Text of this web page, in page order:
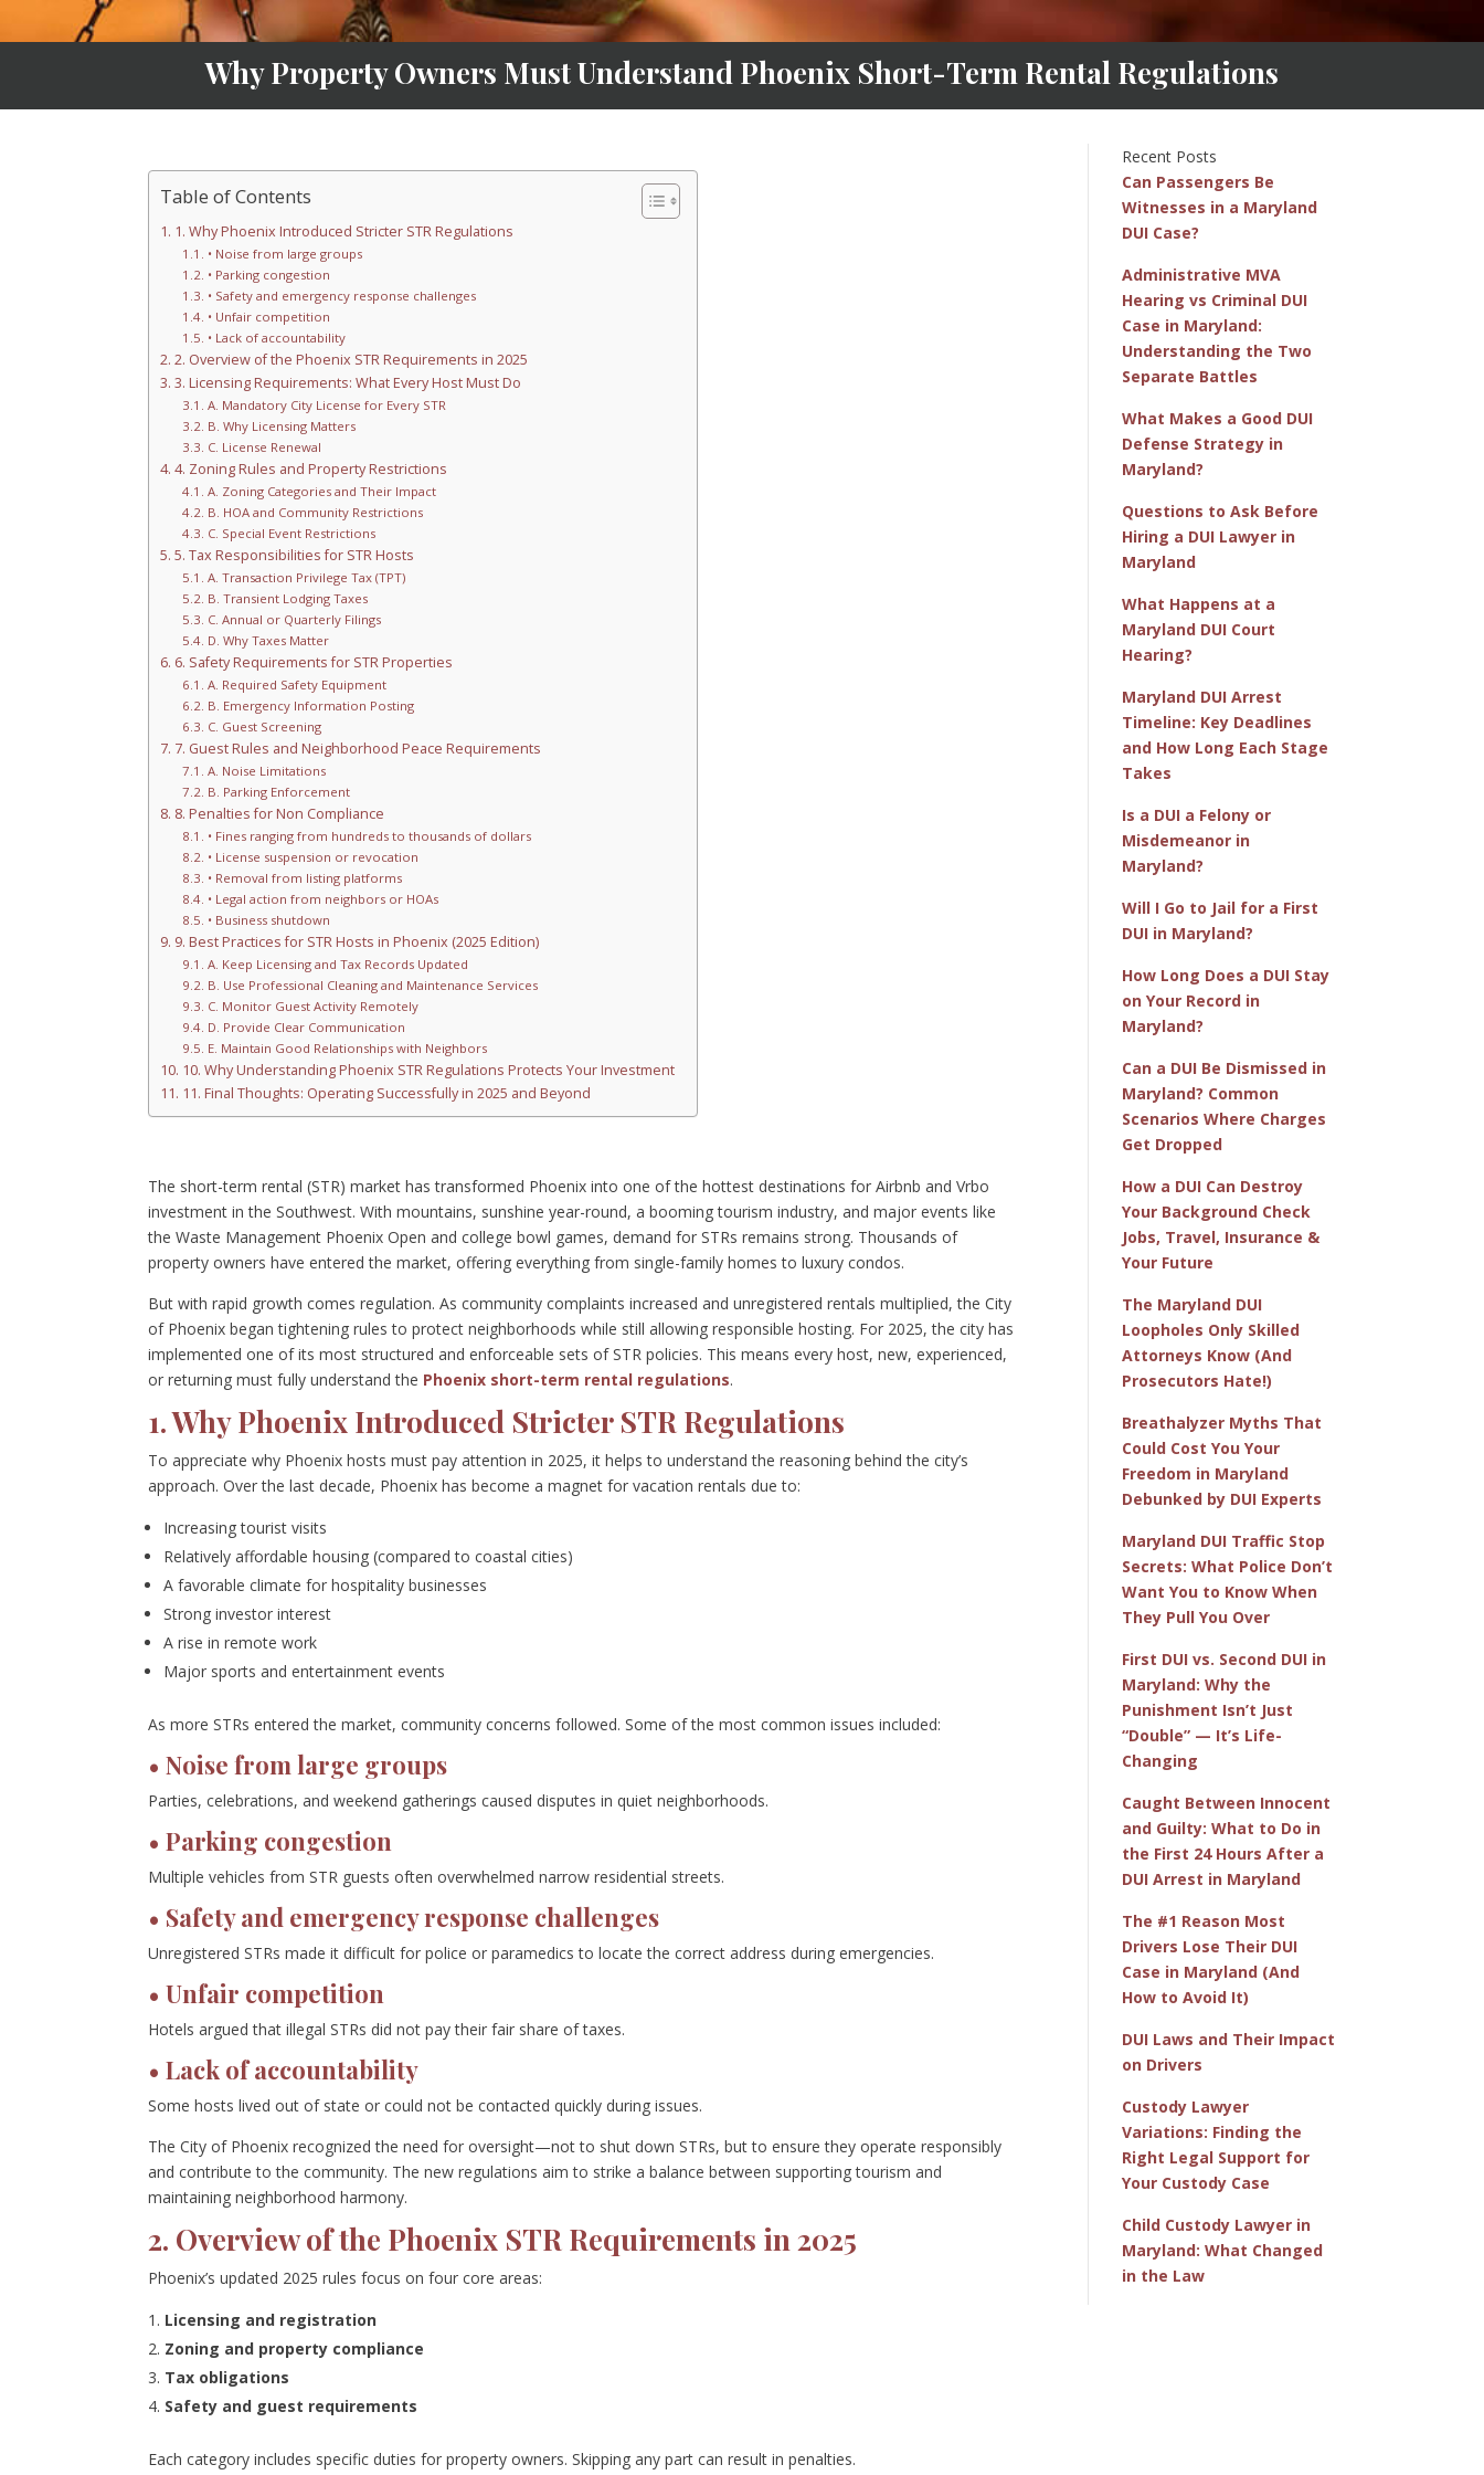
Why Property Owners Must Understand Phoenix Short-Term Rental Regulations
Table of Contents
1. Why Phoenix Introduced Stricter STR Regulations
• Noise from large groups
• Parking congestion
• Safety and emergency response challenges
• Unfair competition
• Lack of accountability
2. Overview of the Phoenix STR Requirements in 2025
3. Licensing Requirements: What Every Host Must Do
A. Mandatory City License for Every STR
B. Why Licensing Matters
C. License Renewal
4. Zoning Rules and Property Restrictions
A. Zoning Categories and Their Impact
B. HOA and Community Restrictions
C. Special Event Restrictions
5. Tax Responsibilities for STR Hosts
A. Transaction Privilege Tax (TPT)
B. Transient Lodging Taxes
C. Annual or Quarterly Filings
D. Why Taxes Matter
6. Safety Requirements for STR Properties
A. Required Safety Equipment
B. Emergency Information Posting
C. Guest Screening
7. Guest Rules and Neighborhood Peace Requirements
A. Noise Limitations
B. Parking Enforcement
8. Penalties for Non Compliance
• Fines ranging from hundreds to thousands of dollars
• License suspension or revocation
• Removal from listing platforms
• Legal action from neighbors or HOAs
• Business shutdown
9. Best Practices for STR Hosts in Phoenix (2025 Edition)
A. Keep Licensing and Tax Records Updated
B. Use Professional Cleaning and Maintenance Services
C. Monitor Guest Activity Remotely
D. Provide Clear Communication
E. Maintain Good Relationships with Neighbors
10. Why Understanding Phoenix STR Regulations Protects Your Investment
11. Final Thoughts: Operating Successfully in 2025 and Beyond
The short-term rental (STR) market has transformed Phoenix into one of the hottest destinations for Airbnb and Vrbo
investment in the Southwest. With mountains, sunshine year-round, a booming tourism industry, and major events like
the Waste Management Phoenix Open and college bowl games, demand for STRs remains strong. Thousands of
property owners have entered the market, offering everything from single-family homes to luxury condos.
But with rapid growth comes regulation. As community complaints increased and unregistered rentals multiplied, the City
of Phoenix began tightening rules to protect neighborhoods while still allowing responsible hosting. For 2025, the city has
implemented one of its most structured and enforceable sets of STR policies. This means every host, new, experienced,
or returning must fully understand the Phoenix short-term rental regulations.
1. Why Phoenix Introduced Stricter STR Regulations
To appreciate why Phoenix hosts must pay attention in 2025, it helps to understand the reasoning behind the city’s
approach. Over the last decade, Phoenix has become a magnet for vacation rentals due to:
Increasing tourist visits
Relatively affordable housing (compared to coastal cities)
A favorable climate for hospitality businesses
Strong investor interest
A rise in remote work
Major sports and entertainment events
As more STRs entered the market, community concerns followed. Some of the most common issues included:
• Noise from large groups
Parties, celebrations, and weekend gatherings caused disputes in quiet neighborhoods.
• Parking congestion
Multiple vehicles from STR guests often overwhelmed narrow residential streets.
• Safety and emergency response challenges
Unregistered STRs made it difficult for police or paramedics to locate the correct address during emergencies.
• Unfair competition
Hotels argued that illegal STRs did not pay their fair share of taxes.
• Lack of accountability
Some hosts lived out of state or could not be contacted quickly during issues.
The City of Phoenix recognized the need for oversight—not to shut down STRs, but to ensure they operate responsibly
and contribute to the community. The new regulations aim to strike a balance between supporting tourism and
maintaining neighborhood harmony.
2. Overview of the Phoenix STR Requirements in 2025
Phoenix’s updated 2025 rules focus on four core areas:
Licensing and registration
Zoning and property compliance
Tax obligations
Safety and guest requirements
Each category includes specific duties for property owners. Skipping any part can result in penalties.
Recent Posts
Can Passengers Be
Witnesses in a Maryland
DUI Case?
Administrative MVA
Hearing vs Criminal DUI
Case in Maryland:
Understanding the Two
Separate Battles
What Makes a Good DUI
Defense Strategy in
Maryland?
Questions to Ask Before
Hiring a DUI Lawyer in
Maryland
What Happens at a
Maryland DUI Court
Hearing?
Maryland DUI Arrest
Timeline: Key Deadlines
and How Long Each Stage
Takes
Is a DUI a Felony or
Misdemeanor in
Maryland?
Will I Go to Jail for a First
DUI in Maryland?
How Long Does a DUI Stay
on Your Record in
Maryland?
Can a DUI Be Dismissed in
Maryland? Common
Scenarios Where Charges
Get Dropped
How a DUI Can Destroy
Your Background Check
Jobs, Travel, Insurance &
Your Future
The Maryland DUI
Loopholes Only Skilled
Attorneys Know (And
Prosecutors Hate!)
Breathalyzer Myths That
Could Cost You Your
Freedom in Maryland
Debunked by DUI Experts
Maryland DUI Traffic Stop
Secrets: What Police Don’t
Want You to Know When
They Pull You Over
First DUI vs. Second DUI in
Maryland: Why the
Punishment Isn’t Just
“Double” — It’s Life-
Changing
Caught Between Innocent
and Guilty: What to Do in
the First 24 Hours After a
DUI Arrest in Maryland
The #1 Reason Most
Drivers Lose Their DUI
Case in Maryland (And
How to Avoid It)
DUI Laws and Their Impact
on Drivers
Custody Lawyer
Variations: Finding the
Right Legal Support for
Your Custody Case
Child Custody Lawyer in
Maryland: What Changed
in the Law